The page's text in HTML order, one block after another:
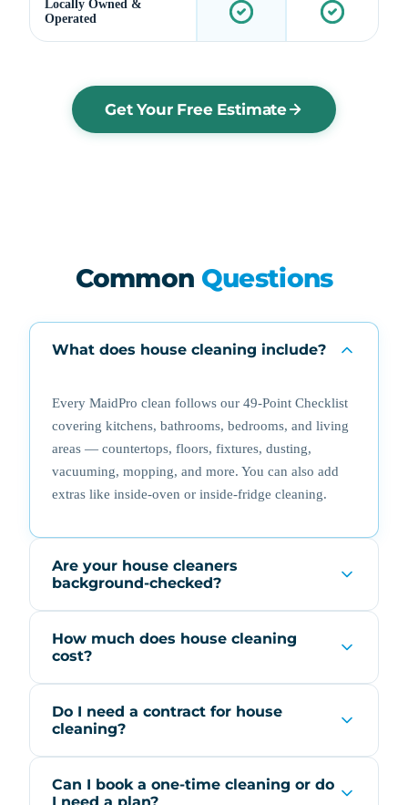
Locally Owned &
Operated
Get Your Free Estimate
Common Questions
What does house cleaning include?
Every MaidPro clean follows our 49-Point Checklist
covering kitchens, bathrooms, bedrooms, and living
areas — countertops, floors, fixtures, dusting,
vacuuming, mopping, and more. You can also add
extras like inside-oven or inside-fridge cleaning.
Are your house cleaners
background-checked?
How much does house cleaning
cost?
Do I need a contract for house
cleaning?
Can I book a one-time cleaning or do